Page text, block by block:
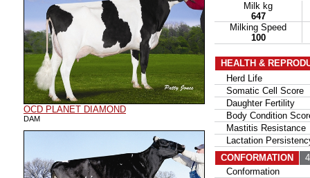
OCD PLANET DIAMOND
DAM
Milk kg
647
Milking Speed
100
HEALTH &
Herd Life
Somatic Cell Score
Daughter Fertility
Body Condition
Mastitis Resistance
Lactation
CONFORMATION
Conformation